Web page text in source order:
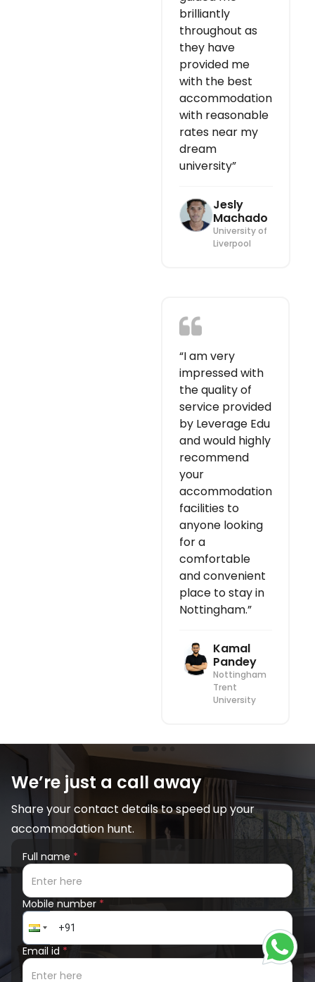
brilliantly
throughout as
they have
provided me
with the best
accommodation
with reasonable
rates near my
dream
university”
Jesly
Machado
University of
Liverpool
“I am very
impressed with
the quality of
service provided
by Leverage Edu
and would highly
recommend
your
accommodation
facilities to
anyone looking
for a
comfortable
and convenient
place to stay in
Nottingham.”
Kamal
Pandey
Nottingham
Trent
University
We’re just a call away
Share your contact details to speed up your
accommodation hunt.
Full name *
Mobile number *
Email id *